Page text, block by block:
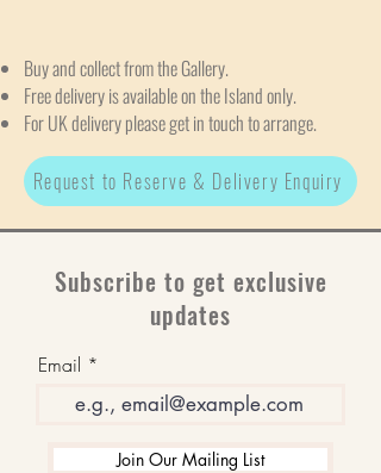
Buy and collect from the Gallery.
Free delivery is available on the Island only.
For UK delivery please get in touch to arrange.
Request to Reserve & Delivery Enquiry
Subscribe to get exclusive
updates
Email
Join Our Mailing List